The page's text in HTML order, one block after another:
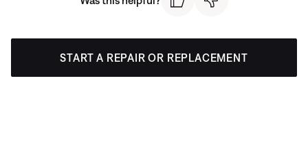
START A REPAIR OR REPLACEMENT